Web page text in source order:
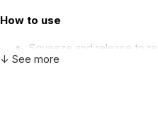
How to use
Squeeze and release to
nervous energy.
↓ See more